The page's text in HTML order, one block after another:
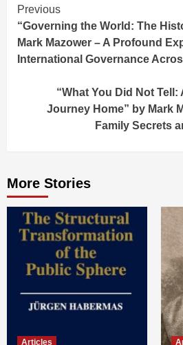
Continue
Reading
Previous
“Governing the World: The
Mark Mazower – A Profound
International Governance
“What You Did Not Tell:
Journey Home” by Mark
Family Secrets
More Stories
Articles